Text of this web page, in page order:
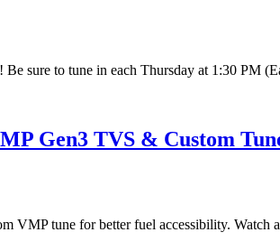
sure to tune in each Thursday at 1:30 PM
Gen3 TVS & Custom
VMP tune for better fuel accessibility.